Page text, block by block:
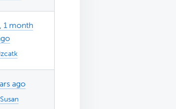
1 month
zcatk
ago
Susan